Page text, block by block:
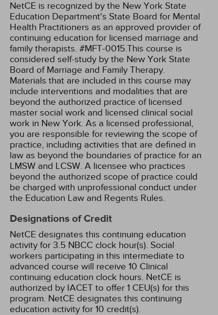
NetCE is recognized by the New York State
Education Department's State Board for Mental
Health Practitioners as an approved provider of
continuing education for licensed marriage and
family therapists. #MFT-0015.This course is
considered self-study by the New York State
Board of Marriage and Family Therapy.
Materials that are included in this course may
include interventions and modalities that are
beyond the authorized practice of licensed
master social work and licensed clinical social
work in New York. As a licensed professional,
you are responsible for reviewing the scope of
practice, including activities that are defined in
law as beyond the boundaries of practice for an
LMSW and LCSW. A licensee who practices
beyond the authorized scope of practice could
be charged with unprofessional conduct under
the Education Law and Regents Rules.
Designations of Credit
NetCE designates this continuing education
activity for 3.5 NBCC clock hour(s). Social
workers participating in this intermediate to
advanced course will receive 10 Clinical
continuing education clock hours. NetCE is
authorized by IACET to offer 1 CEU(s) for this
program. NetCE designates this continuing
education activity for 10 credit(s).